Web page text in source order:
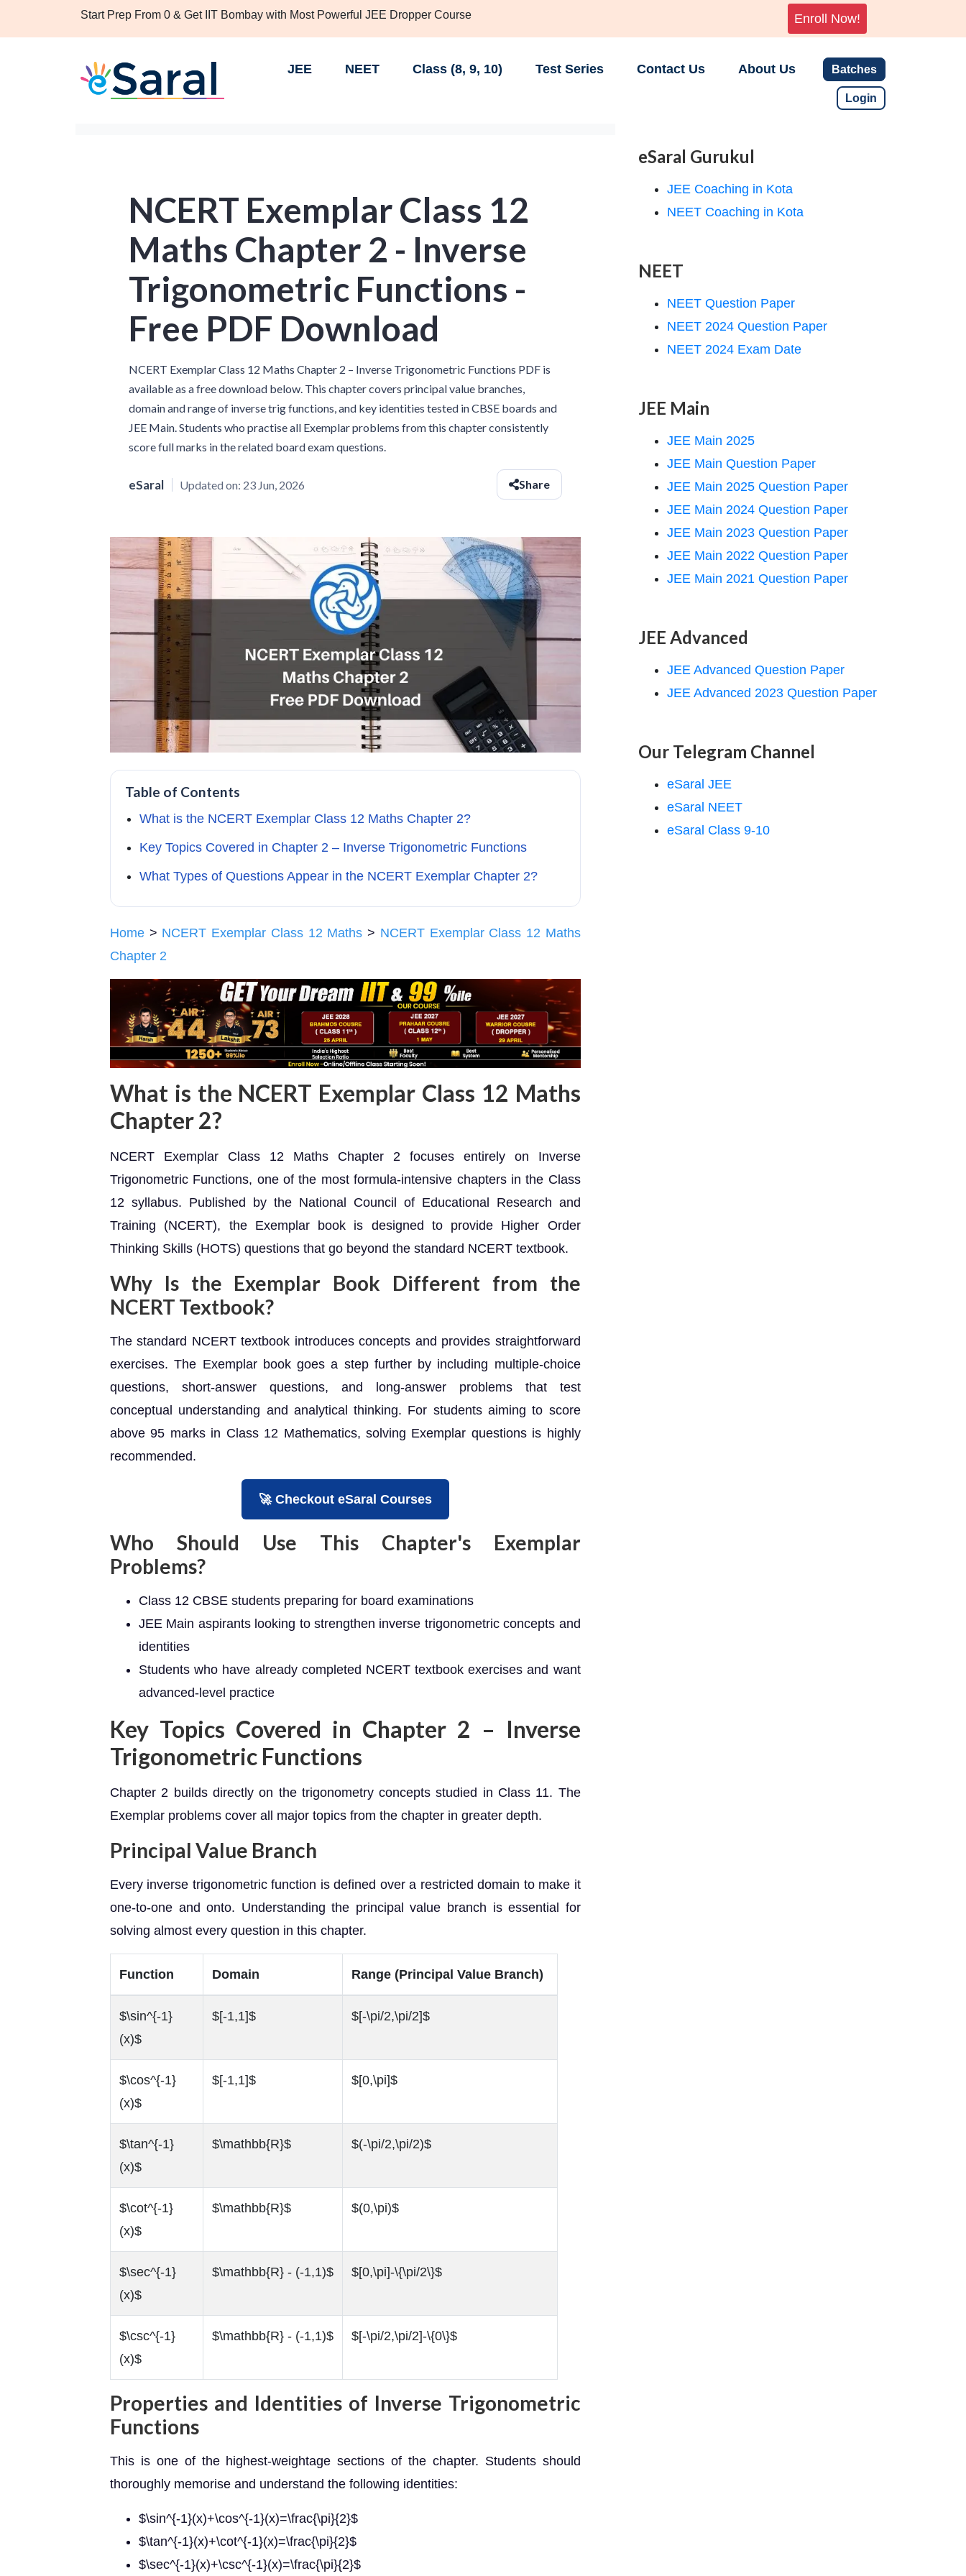
Start Prep From 0 & Get IIT Bombay with Most Powerful JEE Dropper Course Enroll Now!
JEE NEET Class (8, 9, 10) Test Series Contact Us About Us Batches
Login
NCERT Exemplar Class 12
Maths Chapter 2 - Inverse
Trigonometric Functions -
Free PDF Download
NCERT Exemplar Class 12 Maths Chapter 2 – Inverse Trigonometric Functions PDF is
available as a free download below. This chapter covers principal value branches,
domain and range of inverse trig functions, and key identities tested in CBSE boards and
JEE Main. Students who practise all Exemplar problems from this chapter consistently
score full marks in the related board exam questions.
eSaral Updated on: 23 Jun, 2026 Share
Table of Contents
What is the NCERT Exemplar Class 12 Maths Chapter 2?
Key Topics Covered in Chapter 2 – Inverse Trigonometric Functions
What Types of Questions Appear in the NCERT Exemplar Chapter 2?
Home > NCERT Exemplar Class 12 Maths > NCERT Exemplar Class 12 Maths
Chapter 2
What is the NCERT Exemplar Class 12 Maths
Chapter 2?
NCERT Exemplar Class 12 Maths Chapter 2 focuses entirely on Inverse
Trigonometric Functions, one of the most formula-intensive chapters in the Class
12 syllabus. Published by the National Council of Educational Research and
Training (NCERT), the Exemplar book is designed to provide Higher Order
Thinking Skills (HOTS) questions that go beyond the standard NCERT textbook.
Why Is the Exemplar Book Different from the
NCERT Textbook?
The standard NCERT textbook introduces concepts and provides straightforward
exercises. The Exemplar book goes a step further by including multiple-choice
questions, short-answer questions, and long-answer problems that test
conceptual understanding and analytical thinking. For students aiming to score
above 95 marks in Class 12 Mathematics, solving Exemplar questions is highly
recommended.
🚀 Checkout eSaral Courses
Who Should Use This Chapter's Exemplar
Problems?
Class 12 CBSE students preparing for board examinations
JEE Main aspirants looking to strengthen inverse trigonometric concepts and
identities
Students who have already completed NCERT textbook exercises and want
advanced-level practice
Key Topics Covered in Chapter 2 – Inverse
Trigonometric Functions
Chapter 2 builds directly on the trigonometry concepts studied in Class 11. The
Exemplar problems cover all major topics from the chapter in greater depth.
Principal Value Branch
Every inverse trigonometric function is defined over a restricted domain to make it
one-to-one and onto. Understanding the principal value branch is essential for
solving almost every question in this chapter.
Function Domain Range (Principal Value Branch)
$\sin^{-1}
(x)$
$[-1,1]$ $[-\pi/2,\pi/2]$
$\cos^{-1}
(x)$
$[-1,1]$ $[0,\pi]$
$\tan^{-1}
(x)$
$\mathbb{R}$ $(-\pi/2,\pi/2)$
$\cot^{-1}
(x)$
$\mathbb{R}$ $(0,\pi)$
$\sec^{-1}
(x)$
$\mathbb{R} - (-1,1)$ $[0,\pi]-\{\pi/2\}$
$\csc^{-1}
(x)$
$\mathbb{R} - (-1,1)$ $[-\pi/2,\pi/2]-\{0\}$
Properties and Identities of Inverse Trigonometric
Functions
This is one of the highest-weightage sections of the chapter. Students should
thoroughly memorise and understand the following identities:
$\sin^{-1}(x)+\cos^{-1}(x)=\frac{\pi}{2}$
$\tan^{-1}(x)+\cot^{-1}(x)=\frac{\pi}{2}$
$\sec^{-1}(x)+\csc^{-1}(x)=\frac{\pi}{2}$
eSaral Gurukul
JEE Coaching in Kota
NEET Coaching in Kota
NEET
NEET Question Paper
NEET 2024 Question Paper
NEET 2024 Exam Date
JEE Main
JEE Main 2025
JEE Main Question Paper
JEE Main 2025 Question Paper
JEE Main 2024 Question Paper
JEE Main 2023 Question Paper
JEE Main 2022 Question Paper
JEE Main 2021 Question Paper
JEE Advanced
JEE Advanced Question Paper
JEE Advanced 2023 Question Paper
Our Telegram Channel
eSaral JEE
eSaral NEET
eSaral Class 9-10